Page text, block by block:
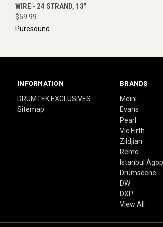
WIRE - 24 STRAND, 13"
$59.99
Puresound
INFORMATION
DRUMTEK EXCLUSIVES
Sitemap
BRANDS
Meinl
Evans
Pearl
Vic Firth
Zildjian
Remo
Istanbul Agop
Drumscene
DW
DXP
View All